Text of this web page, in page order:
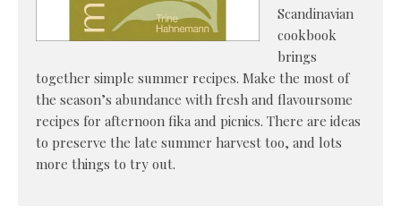
Scandinavian
cookbook
brings
together simple summer recipes. Make the most of
the season’s abundance with fresh and flavoursome
recipes for afternoon fika and picnics. There are ideas
to preserve the late summer harvest too, and lots
more things to try out.